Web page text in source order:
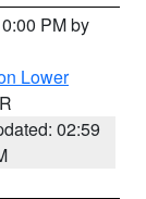
PM by
Lower
02:59